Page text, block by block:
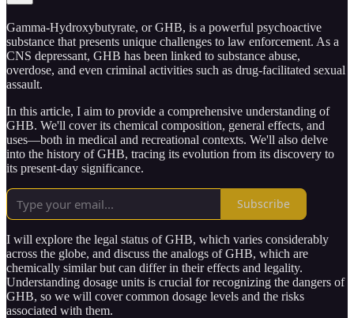
Gamma-Hydroxybutyrate, or GHB, is a powerful psychoactive
substance that presents unique challenges to law enforcement. As a
CNS depressant, GHB has been linked to substance abuse,
overdose, and even criminal activities such as drug-facilitated sexual
assault.
In this article, I aim to provide a comprehensive understanding of
GHB. We'll cover its chemical composition, general effects, and
uses—both in medical and recreational contexts. We'll also delve
into the history of GHB, tracing its evolution from its discovery to
its present-day significance.
Subscribe
I will explore the legal status of GHB, which varies considerably
across the globe, and discuss the analogs of GHB, which are
chemically similar but can differ in their effects and legality.
Understanding dosage units is crucial for recognizing the dangers of
GHB, so we will cover common dosage levels and the risks
associated with them.